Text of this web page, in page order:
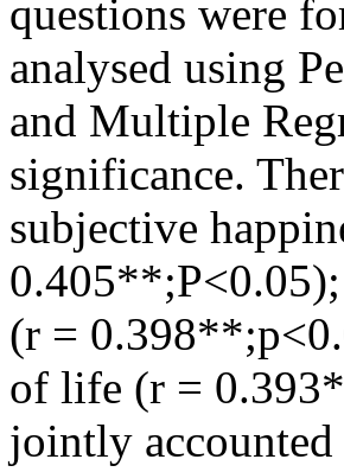
questions were
analysed using
and Multiple
significance.
subjective
(r =
of life (r =
jointly